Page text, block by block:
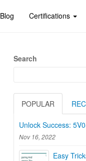
Blog Certifications
Search
POPULAR
Unlock Success:
Nov 16, 2022
Easy